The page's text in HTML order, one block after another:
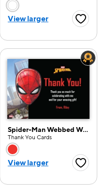
Button
Choose a color
View larger
Button
Spider-Man Webbed Wonder Thank You
Thank You Cards
Choose a color
View larger